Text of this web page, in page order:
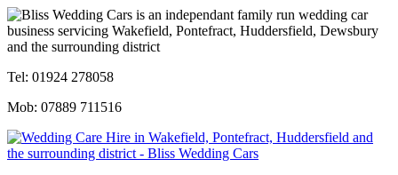
Tel: 01924 278058
Mob: 07889 711516